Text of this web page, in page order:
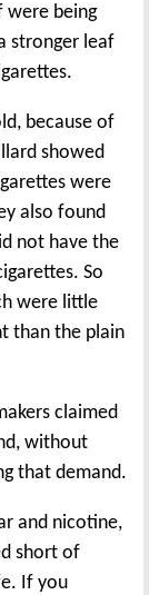
were being
stronger leaf
because of
showed
were
also found
not have the
So
were little
than the plain
claimed
without
that demand.
and nicotine,
short of
If you